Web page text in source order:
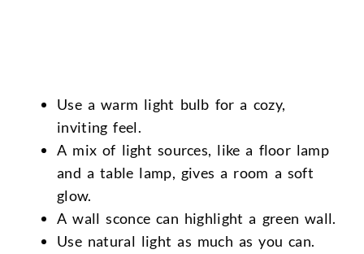
Use a warm light bulb for a cozy,
inviting feel.
A mix of light sources, like a floor lamp
and a table lamp, gives a room a soft
glow.
A wall sconce can highlight a green wall.
Use natural light as much as you can.